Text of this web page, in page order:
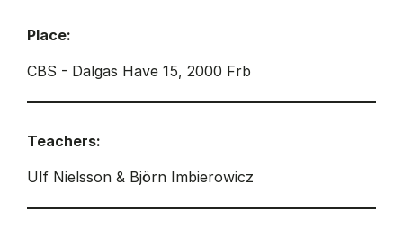
Place:
CBS - Dalgas Have 15, 2000 Frb
Teachers:
Ulf Nielsson & Björn Imbierowicz